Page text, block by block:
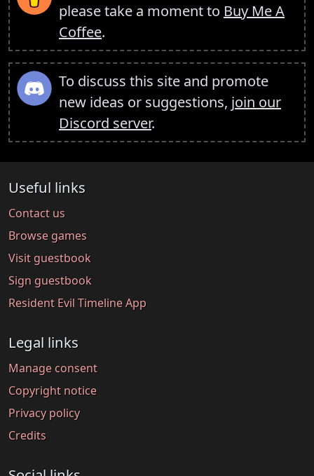
please take a moment to Buy Me A
Coffee.
To discuss this site and promote
new ideas or suggestions, join our
Discord server.
Useful links
Contact us
Browse games
Visit guestbook
Sign guestbook
Resident Evil Timeline App
Legal links
Manage consent
Copyright notice
Privacy policy
Credits